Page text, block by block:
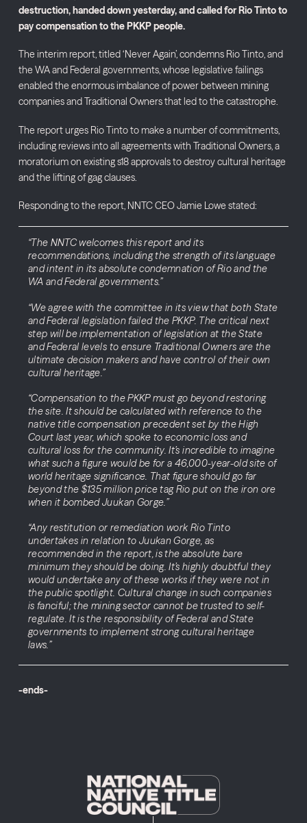
destruction, handed down yesterday, and called for Rio Tinto to
pay compensation to the PKKP people.
The interim report, titled ‘Never Again’, condemns Rio Tinto, and
the WA and Federal governments, whose legislative failings
enabled the enormous imbalance of power between mining
companies and Traditional Owners that led to the catastrophe.
The report urges Rio Tinto to make a number of commitments,
including reviews into all agreements with Traditional Owners, a
moratorium on existing s18 approvals to destroy cultural heritage
and the lifting of gag clauses.
Responding to the report, NNTC CEO Jamie Lowe stated:
“The NNTC welcomes this report and its
recommendations, including the strength of its language
and intent in its absolute condemnation of Rio and the
WA and Federal governments.”
“We agree with the committee in its view that both State
and Federal legislation failed the PKKP. The critical next
step will be implementation of legislation at the State
and Federal levels to ensure Traditional Owners are the
ultimate decision makers and have control of their own
cultural heritage.”
“Compensation to the PKKP must go beyond restoring
the site. It should be calculated with reference to the
native title compensation precedent set by the High
Court last year, which spoke to economic loss and
cultural loss for the community. It’s incredible to imagine
what such a figure would be for a 46,000-year-old site of
world heritage significance. That figure should go far
beyond the $135 million price tag Rio put on the iron ore
when it bombed Juukan Gorge.”
“Any restitution or remediation work Rio Tinto
undertakes in relation to Juukan Gorge, as
recommended in the report, is the absolute bare
minimum they should be doing. It’s highly doubtful they
would undertake any of these works if they were not in
the public spotlight. Cultural change in such companies
is fanciful; the mining sector cannot be trusted to self-
regulate. It is the responsibility of Federal and State
governments to implement strong cultural heritage
laws.”
-ends-